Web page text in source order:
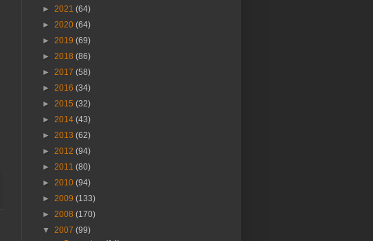
► 2021 (64)
► 2020 (64)
► 2019 (69)
► 2018 (86)
► 2017 (58)
► 2016 (34)
► 2015 (32)
► 2014 (43)
► 2013 (62)
► 2012 (94)
► 2011 (80)
► 2010 (94)
► 2009 (133)
► 2008 (170)
▼ 2007 (99)